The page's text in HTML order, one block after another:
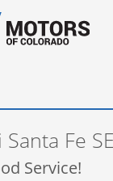
YOUR Fe SE
Service!